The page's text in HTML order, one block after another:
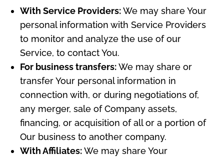
With Service Providers:We may share Your
personal information with Service Providers
to monitor and analyze the use of our
Service, to contact You.
For business transfers:We may share or
transfer Your personal information in
connection with, or during negotiations of,
any merger, sale of Company assets,
financing, or acquisition of all or a portion of
Our business to another company.
With Affiliates:We may share Your